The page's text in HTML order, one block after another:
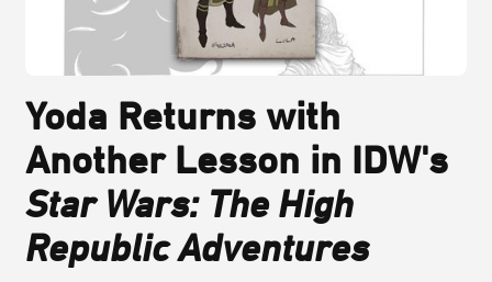
Yoda Returns with
Another Lesson in IDW's
Star Wars: The High
Republic Adventures